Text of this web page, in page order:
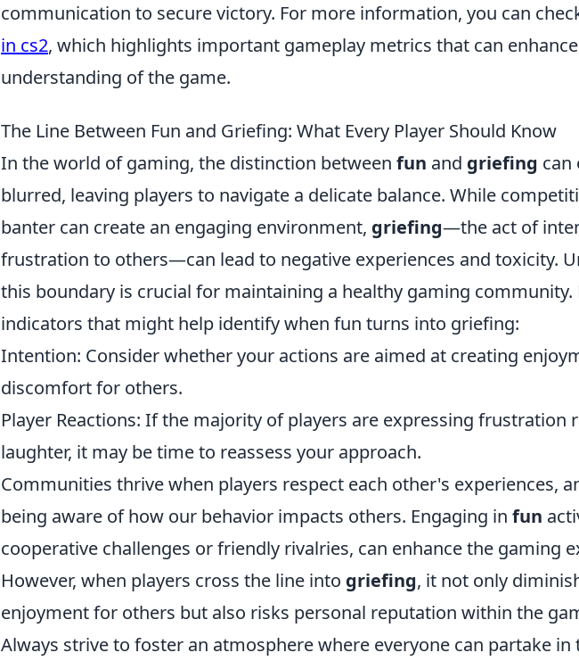
communication to secure victory. For more information, you can
in cs2, which highlights important gameplay metrics that can
understanding of the game.
The Line Between Fun and Griefing: What Every Player Should Know
In the world of gaming, the distinction between fun and griefing can
blurred, leaving players to navigate a delicate balance. While
banter can create an engaging environment, griefing—the act of
frustration to others—can lead to negative experiences and toxicity.
this boundary is crucial for maintaining a healthy gaming community.
indicators that might help identify when fun turns into griefing:
Intention: Consider whether your actions are aimed at creating
discomfort for others.
Player Reactions: If the majority of players are expressing frustration
laughter, it may be time to reassess your approach.
Communities thrive when players respect each other's experiences,
being aware of how our behavior impacts others. Engaging in fun
cooperative challenges or friendly rivalries, can enhance the gaming
However, when players cross the line into griefing, it not only
enjoyment for others but also risks personal reputation within the
Always strive to foster an atmosphere where everyone can partake in